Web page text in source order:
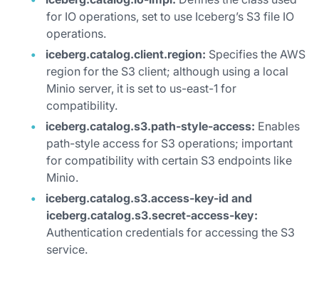
for IO operations, set to use Iceberg’s S3 file IO
operations.
iceberg.catalog.client.region: Specifies the AWS
region for the S3 client; although using a local
Minio server, it is set to us-east-1 for
compatibility.
iceberg.catalog.s3.path-style-access: Enables
path-style access for S3 operations; important
for compatibility with certain S3 endpoints like
Minio.
iceberg.catalog.s3.access-key-id and
iceberg.catalog.s3.secret-access-key:
Authentication credentials for accessing the S3
service.